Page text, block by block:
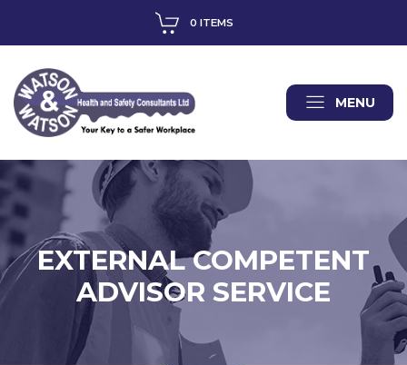
0 ITEMS
MENU
EXTERNAL COMPETENT
ADVISOR SERVICE